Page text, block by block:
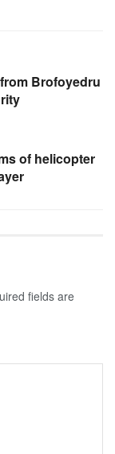
Brofoyedru
of helicopter
fields are